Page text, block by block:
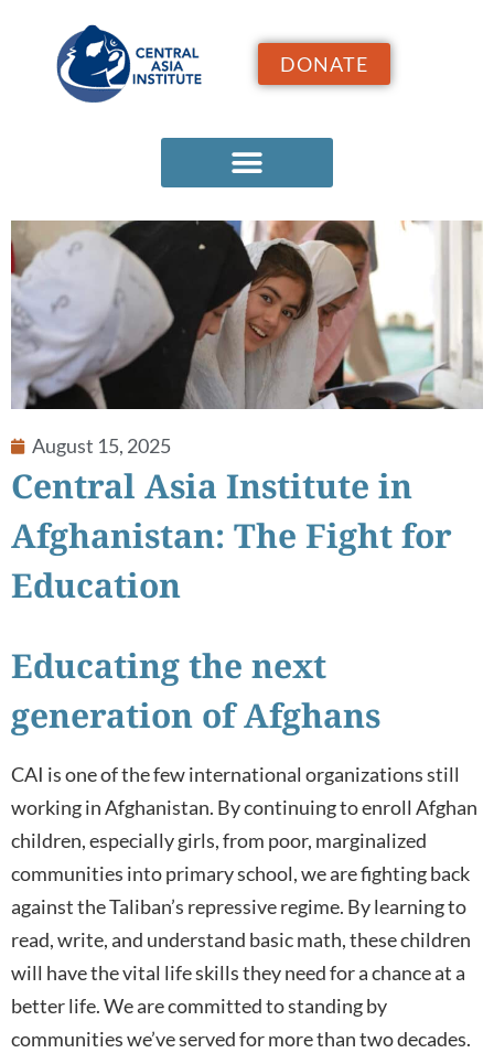
DONATE
August 15, 2025
Central Asia Institute in
Afghanistan: The Fight for
Education
Educating the next
generation of Afghans
CAI is one of the few international organizations still
working in Afghanistan. By continuing to enroll Afghan
children, especially girls, from poor, marginalized
communities into primary school, we are fighting back
against the Taliban’s repressive regime. By learning to
read, write, and understand basic math, these children
will have the vital life skills they need for a chance at a
better life. We are committed to standing by
communities we’ve served for more than two decades.